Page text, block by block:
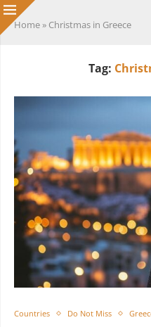
Home » Christmas in Greece
Tag:
Countries Do Not Miss